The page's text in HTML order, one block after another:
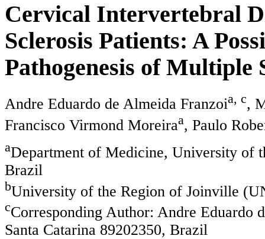
Cervical Intervertebral
Sclerosis Patients: A
Pathogenesis of Multiple
Andre Eduardo de Almeida Franzoia, c,
Francisco Virmond Moreiraa, Paulo
aDepartment of Medicine, University
Brazil
bUniversity of the Region of Joinville
cCorresponding Author: Andre Eduardo
Santa Catarina 89202350, Brazil